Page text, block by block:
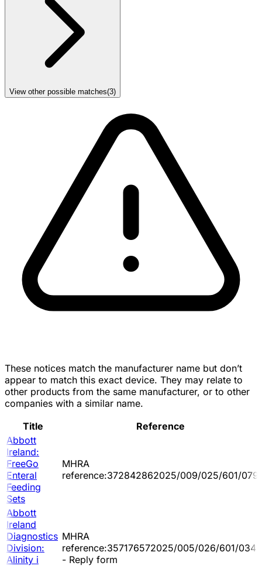
View other possible matches(3)
These notices match the manufacturer name but don’t
appear to match this exact device. They may relate to
other products from the same manufacturer, or to other
companies with a similar name.
Title
Reference
Abbott
Ireland:
FreeGo
Enteral
Feeding
Sets
MHRA
reference:372842862025/009/025/601/079
Abbott
Ireland
Diagnostics
Division:
Alinity i
MHRA
reference:357176572025/005/026/601/034
- Reply form